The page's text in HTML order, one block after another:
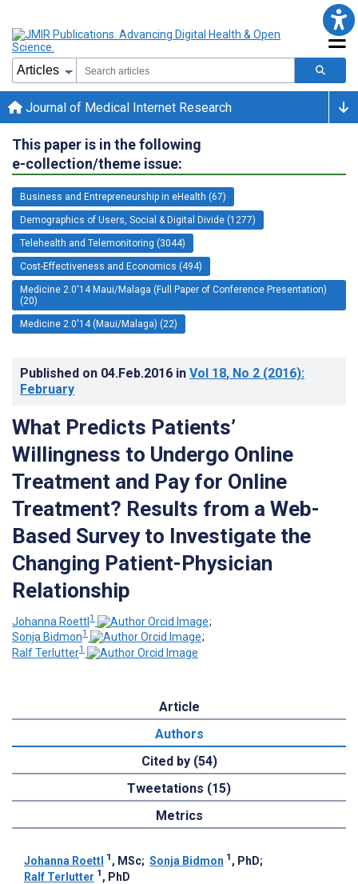
Journal of Medical Internet Research
This paper is in the following
e-collection/theme issue:
Business and Entrepreneurship in eHealth (67)
Demographics of Users, Social & Digital Divide (1277)
Telehealth and Telemonitoring (3044)
Cost-Effectiveness and Economics (494)
Medicine 2.0'14 Maui/Malaga (Full Paper of Conference Presentation)
(20)
Medicine 2.0'14 (Maui/Malaga) (22)
Published on 04.Feb.2016 in Vol 18, No 2 (2016):
February
What Predicts Patients’
Willingness to Undergo Online
Treatment and Pay for Online
Treatment? Results from a Web-
Based Survey to Investigate the
Changing Patient-Physician
Relationship
Johanna Roettl1
;
Sonja Bidmon1
;
Ralf Terlutter1
Article
Authors
Cited by (54)
Tweetations (15)
Metrics
Johanna Roettl 1 , MSc; Sonja Bidmon 1 , PhD;
Ralf Terlutter 1 , PhD